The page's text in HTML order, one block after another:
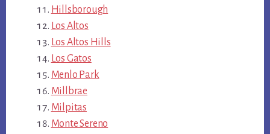
Hillsborough
Los Altos
Los Altos Hills
Los Gatos
Menlo Park
Millbrae
Milpitas
Monte Sereno